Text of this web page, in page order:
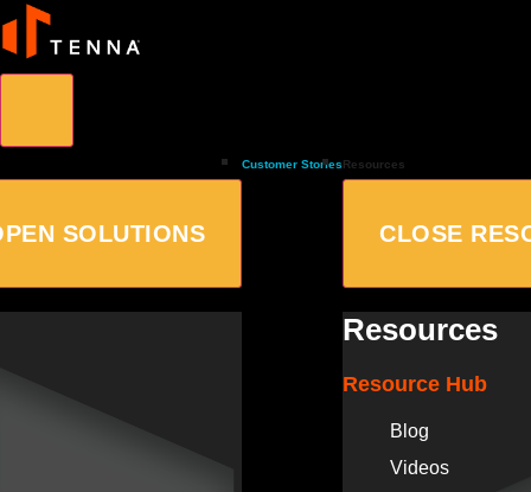
SOLUTIONS
Customer StoriesResources
CLOSE
Resources
Resource Hub
Blog
Videos